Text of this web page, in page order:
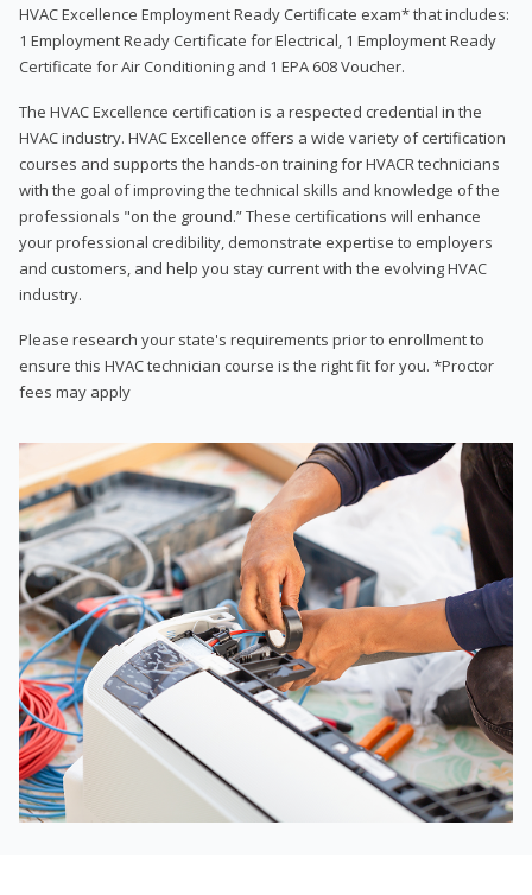
HVAC Excellence Employment Ready Certificate exam* that includes:
1 Employment Ready Certificate for Electrical, 1 Employment Ready
Certificate for Air Conditioning and 1 EPA 608 Voucher.
The HVAC Excellence certification is a respected credential in the
HVAC industry. HVAC Excellence offers a wide variety of certification
courses and supports the hands-on training for HVACR technicians
with the goal of improving the technical skills and knowledge of the
professionals "on the ground.” These certifications will enhance
your professional credibility, demonstrate expertise to employers
and customers, and help you stay current with the evolving HVAC
industry.
Please research your state's requirements prior to enrollment to
ensure this HVAC technician course is the right fit for you. *Proctor
fees may apply